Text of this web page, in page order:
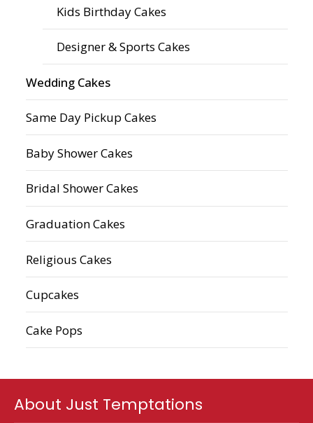
Kids Birthday Cakes
Designer & Sports Cakes
Wedding Cakes
Same Day Pickup Cakes
Baby Shower Cakes
Bridal Shower Cakes
Graduation Cakes
Religious Cakes
Cupcakes
Cake Pops
About Just Temptations